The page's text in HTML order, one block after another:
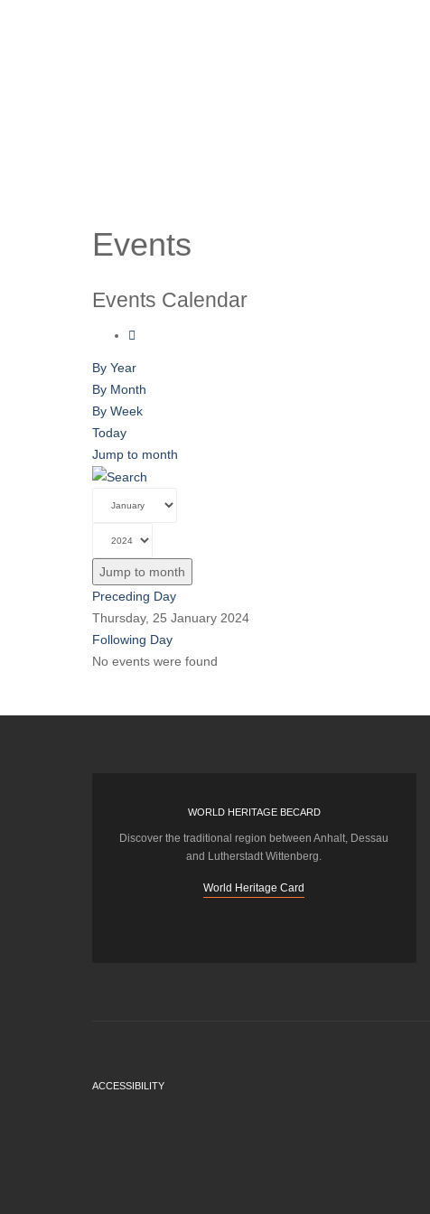
Events
Events Calendar
By Year
By Month
By Week
Today
Jump to month
Jump to month
Preceding Day
Thursday, 25 January 2024
Following Day
No events were found
WORLD HERITAGE BECARD
Discover the traditional region between Anhalt, Dessau
and Lutherstadt Wittenberg.
World Heritage Card
ACCESSIBILITY